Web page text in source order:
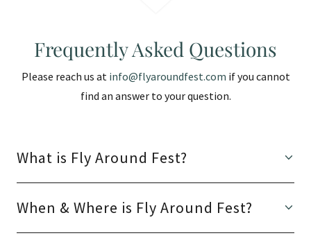
Frequently Asked Questions
Please reach us at info@flyaroundfest.com if you cannot
find an answer to your question.
What is Fly Around Fest?
When & Where is Fly Around Fest?